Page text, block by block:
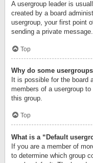
A usergroup leader is
created by a board
usergroup, your first point
sending a private message.
Top
Why do some
It is possible for the board
members of a usergroup
this group.
Top
What is a “Default
If you are a member of
to determine which group